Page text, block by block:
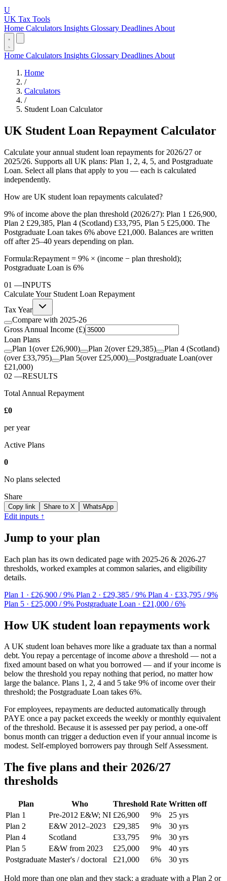
U
UK Tax Tools
Home Calculators Insights Glossary Deadlines About
Home Calculators Insights Glossary Deadlines About
Home
/
Calculators
/
Student Loan Calculator
UK Student Loan Repayment Calculator
Calculate your annual student loan repayments for 2026/27 or
2025/26. Supports all UK plans: Plan 1, 2, 4, 5, and Postgraduate
Loan. Select all plans that apply to you — each is calculated
independently.
How are UK student loan repayments calculated?
9% of income above the plan threshold (2026/27): Plan 1 £26,900,
Plan 2 £29,385, Plan 4 (Scotland) £33,795, Plan 5 £25,000. The
Postgraduate Loan takes 6% above £21,000. Balances are written
off after 25–40 years depending on plan.
Formula:Repayment = 9% × (income − plan threshold);
Postgraduate Loan is 6%
01 —INPUTS
Calculate Your Student Loan Repayment
Tax Year
Compare with 2025-26
Gross Annual Income (£)
Loan Plans
Plan 1(over £26,900) Plan 2(over £29,385)
Plan 4 (Scotland)
(over £33,795) Plan 5(over £25,000) Postgraduate Loan(over
£21,000)
02 —RESULTS
Total Annual Repayment
£0
per year
Active Plans
0
No plans selected
Share
Copy link Share to X WhatsApp
Edit inputs ↑
Jump to your plan
Each plan has its own dedicated page with 2025-26 & 2026-27
thresholds, worked examples at common salaries, and eligibility
details.
Plan 1 · £26,900 / 9% Plan 2 · £29,385 / 9% Plan 4 · £33,795 / 9%
Plan 5 · £25,000 / 9% Postgraduate Loan · £21,000 / 6%
How UK student loan repayments work
A UK student loan behaves more like a graduate tax than a normal
debt. You repay a percentage of income above a threshold — not a
fixed amount based on what you borrowed — and if your income is
below the threshold you repay nothing that period, no matter how
large the balance. Plans 1, 2, 4 and 5 take 9% of income over their
threshold; the Postgraduate Loan takes 6%.
For employees, repayments are deducted automatically through
PAYE once a pay packet exceeds the weekly or monthly equivalent
of the threshold. Because it is assessed per pay period, a one-off
bonus month can trigger a deduction even if your annual income is
modest. Self-employed borrowers pay through Self Assessment.
The five plans and their 2026/27
thresholds
Plan Who Threshold Rate Written off
Plan 1
Pre-2012 E&W; NI £26,900 9%
25 yrs
Plan 2
E&W 2012–2023 £29,385 9%
30 yrs
Plan 4
Scotland £33,795 9%
30 yrs
Plan 5
E&W from 2023 £25,000 9%
40 yrs
Postgraduate Master's / doctoral £21,000 6% 30 yrs
Hold more than one plan and they stack: a graduate with a Plan 2 or